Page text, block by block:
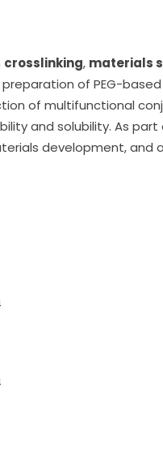
crosslinking, materials
of PEG-
of multifunctional
and solubility. As
development, and